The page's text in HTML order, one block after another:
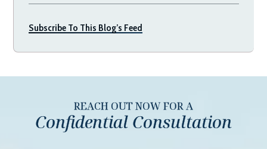
Subscribe To This Blog’s Feed
REACH OUT NOW FOR A
Confidential Consultation